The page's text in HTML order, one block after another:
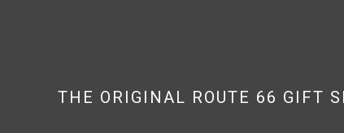
THE ORIGINAL ROUTE 66 GIFT